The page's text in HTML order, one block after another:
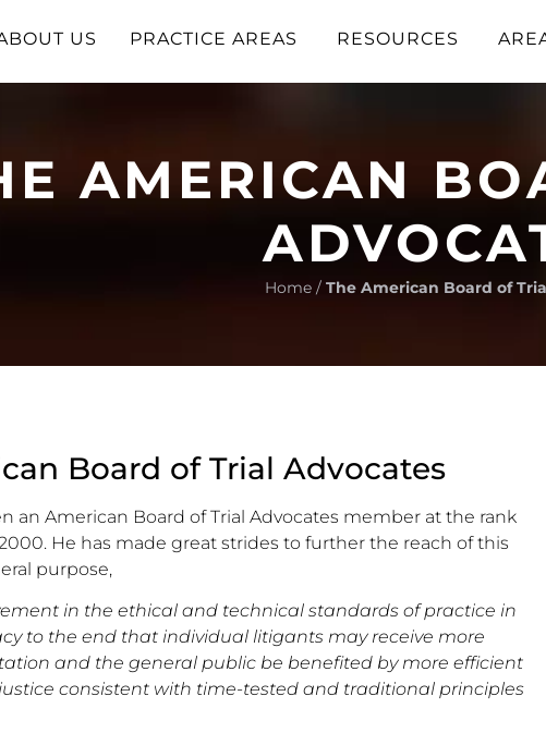
US PRACTICE AREAS RESOURCES
AMERICAN
Home / The American Board of
Board of Trial Advocates
an American Board of Trial Advocates member at the rank
He has made great strides to further the reach of this
purpose,
in the ethical and technical standards of practice in
to the end that individual litigants may receive more
and the general public be benefited by more efficient
consistent with time-tested and traditional principles